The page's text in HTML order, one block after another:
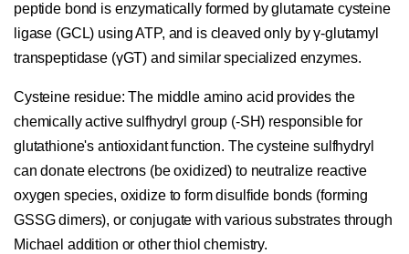
peptide bond is enzymatically formed by glutamate cysteine
ligase (GCL) using ATP, and is cleaved only by γ-glutamyl
transpeptidase (γGT) and similar specialized enzymes.
Cysteine residue: The middle amino acid provides the
chemically active sulfhydryl group (-SH) responsible for
glutathione's antioxidant function. The cysteine sulfhydryl
can donate electrons (be oxidized) to neutralize reactive
oxygen species, oxidize to form disulfide bonds (forming
GSSG dimers), or conjugate with various substrates through
Michael addition or other thiol chemistry.